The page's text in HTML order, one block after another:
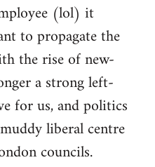
(lol) it
to propagate the
the rise of new-
a strong left-
for us, and politics
liberal centre
councils.